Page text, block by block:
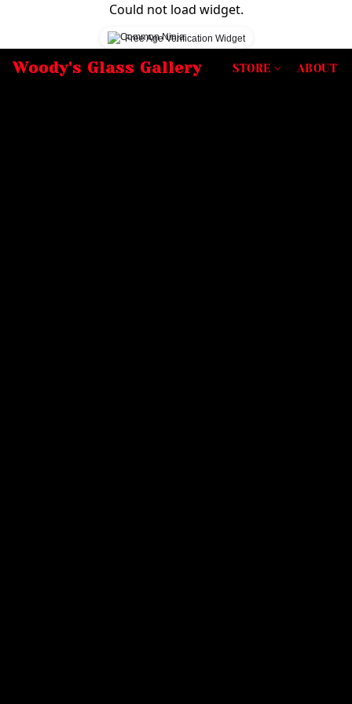
Could not load widget.
Free Age Verification Widget
Woody's Glass Gallery STORE ABOUT